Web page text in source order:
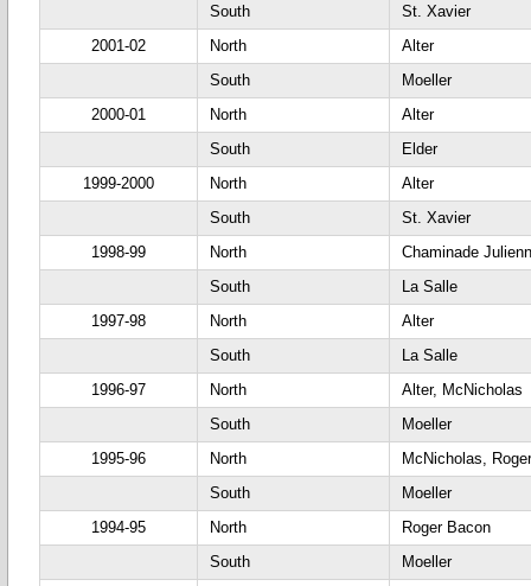
South
St. Xavier
2001-02
North
Alter
South
Moeller
2000-01
North
Alter
South
Elder
1999-2000
North
Alter
South
St. Xavier
1998-99
North
Chaminade
South
La Salle
1997-98
North
Alter
South
La Salle
1996-97
North
Alter, McNicholas
South
Moeller
1995-96
North
McNicholas,
South
Moeller
1994-95
North
Roger Bacon
South
Moeller